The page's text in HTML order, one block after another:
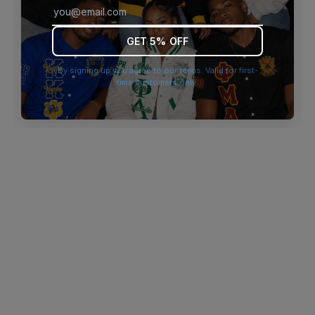
browser console for more information).
GET 5% OFF
By signing up you agree to our terms. Valid for first-
time customers only.